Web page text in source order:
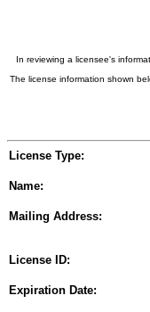
In reviewing a licensee's
The license information shown
License Type:
Name:
Mailing Address:
License ID:
Expiration Date: